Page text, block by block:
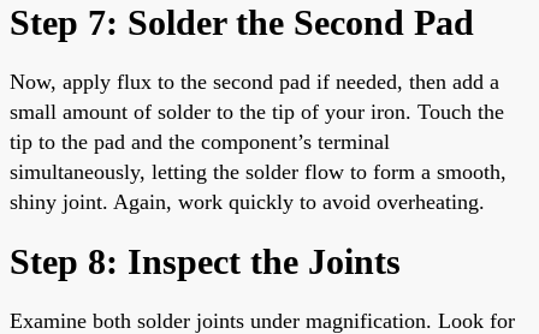
Step 7: Solder the Second Pad
Now, apply flux to the second pad if needed, then add a
small amount of solder to the tip of your iron. Touch the
tip to the pad and the component’s terminal
simultaneously, letting the solder flow to form a smooth,
shiny joint. Again, work quickly to avoid overheating.
Step 8: Inspect the Joints
Examine both solder joints under magnification. Look for